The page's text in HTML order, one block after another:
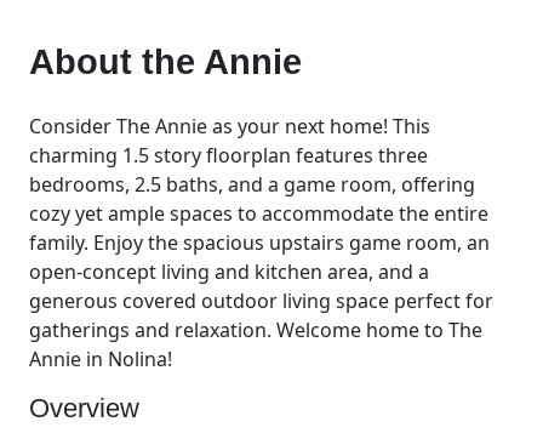
About the Annie
Consider The Annie as your next home! This
charming 1.5 story floorplan features three
bedrooms, 2.5 baths, and a game room, offering
cozy yet ample spaces to accommodate the entire
family. Enjoy the spacious upstairs game room, an
open-concept living and kitchen area, and a
generous covered outdoor living space perfect for
gatherings and relaxation. Welcome home to The
Annie in Nolina!
Overview